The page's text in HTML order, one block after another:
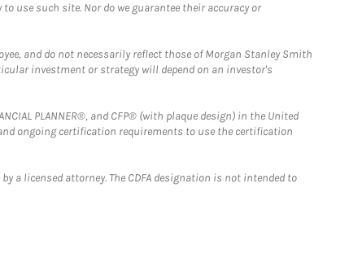
use such site. Nor do we guarantee their accuracy or
and do not necessarily reflect those of Morgan Stanley Smith
investment or strategy will depend on an investor's
PLANNER®, and CFP® (with plaque design) in the United
ongoing certification requirements to use the certification
a licensed attorney. The CDFA designation is not intended to